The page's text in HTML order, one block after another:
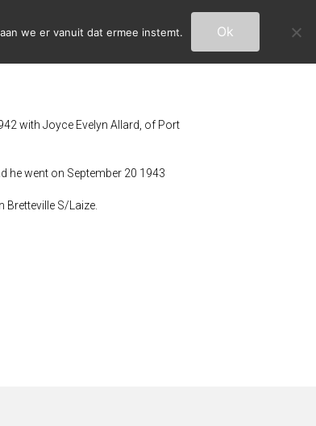
with Joyce Evelyn Allard, of Port
he went on September 20 1943
S/Laize.
we er vanuit dat ermee instemt. Ok